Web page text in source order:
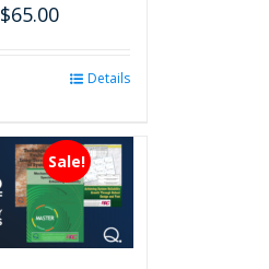
$65.00
multiple
variants.
The
options
may
Details
Sale!